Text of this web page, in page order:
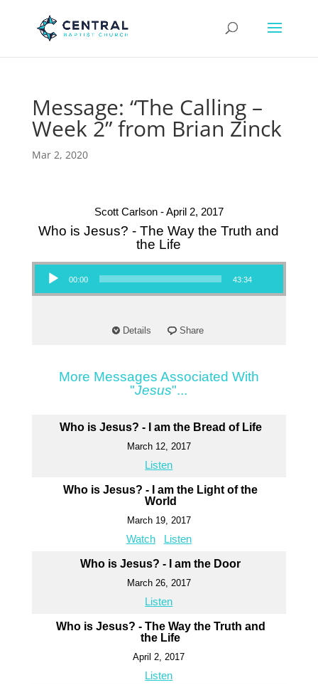
Message: “The Calling –
Week 2” from Brian Zinck
Mar 2, 2020
Scott Carlson - April 2, 2017
Who is Jesus? - The Way the Truth and
the Life
Audio Player
00:00 43:34
Details Share
More Messages Associated With
"Jesus"...
Who is Jesus? - I am the Bread of Life
March 12, 2017
Listen
Who is Jesus? - I am the Light of the
World
March 19, 2017
Watch Listen
Who is Jesus? - I am the Door
March 26, 2017
Listen
Who is Jesus? - The Way the Truth and
the Life
April 2, 2017
Listen